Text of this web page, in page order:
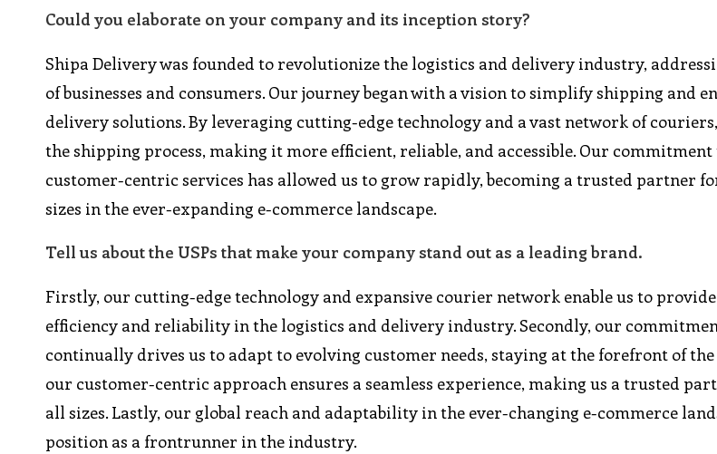
Could you elaborate on your company and its inception story?
Shipa Delivery was founded to revolutionize the logistics and delivery industry,
of businesses and consumers. Our journey began with a vision to simplify shipping and
delivery solutions. By leveraging cutting-edge technology and a vast network of
the shipping process, making it more efficient, reliable, and accessible. Our
customer-centric services has allowed us to grow rapidly, becoming a trusted partner
sizes in the ever-expanding e-commerce landscape.
Tell us about the USPs that make your company stand out as a leading brand.
Firstly, our cutting-edge technology and expansive courier network enable us to
efficiency and reliability in the logistics and delivery industry. Secondly, our
continually drives us to adapt to evolving customer needs, staying at the forefront of
our customer-centric approach ensures a seamless experience, making us a trusted
all sizes. Lastly, our global reach and adaptability in the ever-changing e-commerce
position as a frontrunner in the industry.